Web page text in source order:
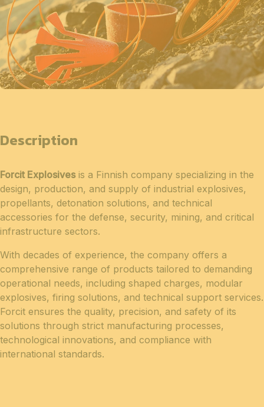
Description
Forcit Explosivesis a Finnish company specializing in the
design, production, and supply of industrial explosives,
propellants, detonation solutions, and technical
accessories for the defense, security, mining, and critical
infrastructure sectors.
With decades of experience, the company offers a
comprehensive range of products tailored to demanding
operational needs, including shaped charges, modular
explosives, firing solutions, and technical support services.
Forcit ensures the quality, precision, and safety of its
solutions through strict manufacturing processes,
technological innovations, and compliance with
international standards.